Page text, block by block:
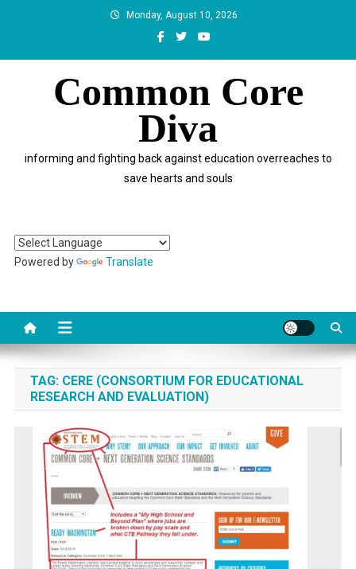
Monday, August 10, 2026
Common Core
Diva
informing and fighting back against education overreaches to
save hearts and souls
Powered by Translate
TAG: CERE (CONSORTIUM FOR EDUCATIONAL
RESEARCH AND EVALUATION)